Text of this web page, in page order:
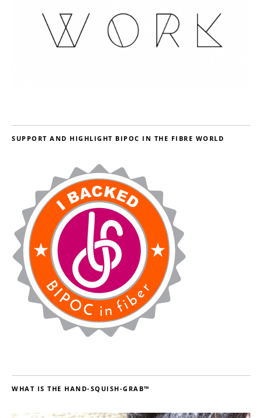
SUPPORT AND HIGHLIGHT BIPOC IN THE FIBRE WORLD
WHAT IS THE HAND-SQUISH-GRAB™